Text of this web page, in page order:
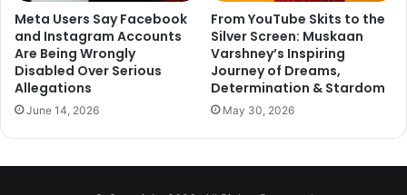
Meta Users Say Facebook
and Instagram Accounts
Are Being Wrongly
Disabled Over Serious
Allegations
June 14, 2026
From YouTube Skits to the
Silver Screen: Muskaan
Varshney’s Inspiring
Journey of Dreams,
Determination & Stardom
May 30, 2026